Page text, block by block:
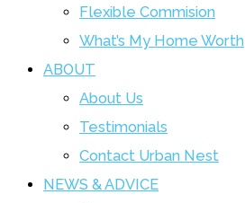
Flexible Commision
What’s My Home Worth
ABOUT
About Us
Testimonials
Contact Urban Nest
NEWS & ADVICE